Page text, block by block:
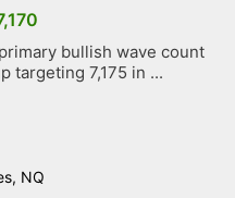
bullish wave count
targeting 7,175 in ...
, NQ